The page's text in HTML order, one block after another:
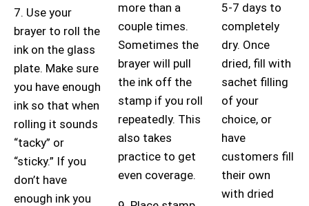
7. Use your
brayer to roll the
ink on the glass
plate. Make sure
you have enough
ink so that when
rolling it sounds
“tacky” or
“sticky.” If you
don’t have
enough ink you
more than a
couple times.
Sometimes the
brayer will pull
the ink off the
stamp if you roll
repeatedly. This
also takes
practice to get
even coverage.
5-7 days to
completely
dry. Once
dried, fill with
sachet filling
of your
choice, or
have
customers fill
their own
with dried